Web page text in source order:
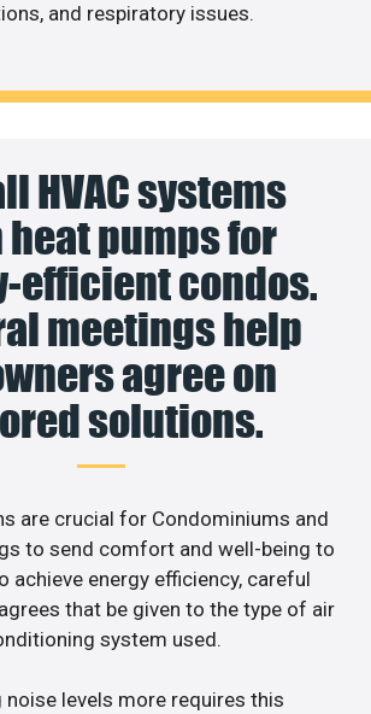
and respiratory issues.
HVAC systems
pumps for
efficient condos.
meetings help
agree on
solutions.
are crucial for Condominiums and
to send comfort and well-being to
achieve energy efficiency, careful
that be given to the type of air
system used.
noise levels more requires this